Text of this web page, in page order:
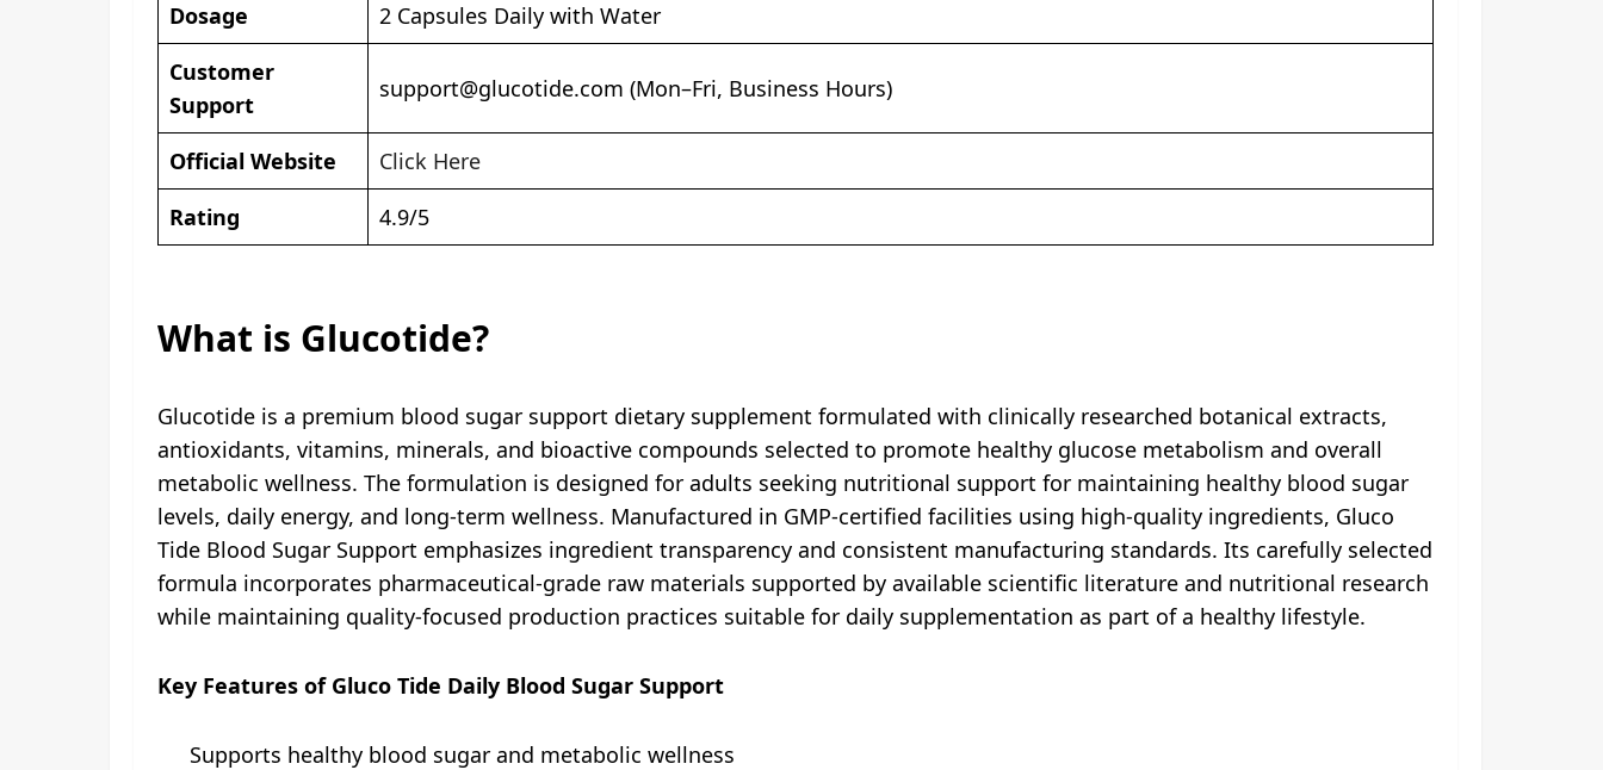
Dosage
2 Capsules Daily with Water
Customer
Support
support@glucotide.com (Mon–Fri, Business Hours)
Official Website
Click Here
Rating
4.9/5
What is Glucotide?
Glucotide is a premium blood sugar support dietary supplement formulated with clinically researched botanical extracts,
antioxidants, vitamins, minerals, and bioactive compounds selected to promote healthy glucose metabolism and overall
metabolic wellness. The formulation is designed for adults seeking nutritional support for maintaining healthy blood sugar
levels, daily energy, and long-term wellness. Manufactured in GMP-certified facilities using high-quality ingredients, Gluco
Tide Blood Sugar Support emphasizes ingredient transparency and consistent manufacturing standards. Its carefully selected
formula incorporates pharmaceutical-grade raw materials supported by available scientific literature and nutritional research
while maintaining quality-focused production practices suitable for daily supplementation as part of a healthy lifestyle.
Key Features of Gluco Tide Daily Blood Sugar Support
Supports healthy blood sugar and metabolic wellness